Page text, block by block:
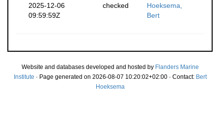
2025-12-06
09:59:59Z
checked
Hoeksema,
Bert
Website and databases developed and hosted by Flanders Marine
Institute · Page generated on 2026-08-07 10:20:02+02:00 · Contact: Bert
Hoeksema